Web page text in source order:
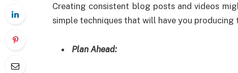
Creating consistent blog posts and videos
simple techniques that will have you
Plan Ahead: